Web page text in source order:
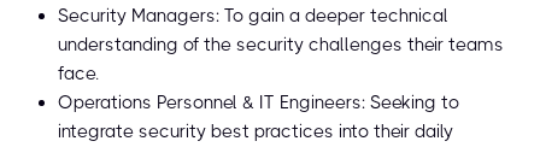
Security Managers: To gain a deeper technical
understanding of the security challenges their teams
face.
Operations Personnel & IT Engineers: Seeking to
integrate security best practices into their daily